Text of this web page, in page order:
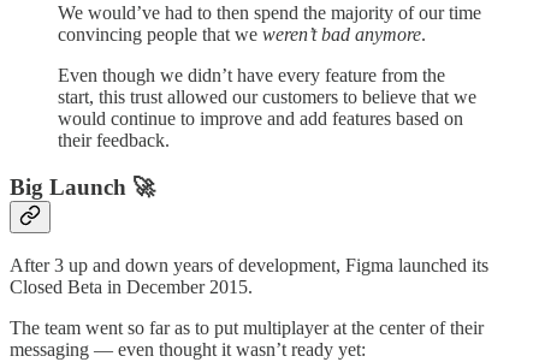
We would’ve had to then spend the majority of our time
convincing people that we weren’t bad anymore.
Even though we didn’t have every feature from the
start, this trust allowed our customers to believe that we
would continue to improve and add features based on
their feedback.
Big Launch 🚀
After 3 up and down years of development, Figma launched its
Closed Beta in December 2015.
The team went so far as to put multiplayer at the center of their
messaging — even thought it wasn’t ready yet: